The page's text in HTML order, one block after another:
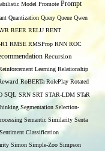
Model Promote Prompt
Quantization Query Queue Qwen
REER RELU RENT
RMSE RMSProp RNN ROC
Recursion
Learning Relationship
RoBERTa RolePlay Rotated
SQL SRN SRT STAR-LDM STaR
Segmentation Selection-
Semantic Similarity Senta
Sentiment Classification
Simon Simple-Zoo Simpson